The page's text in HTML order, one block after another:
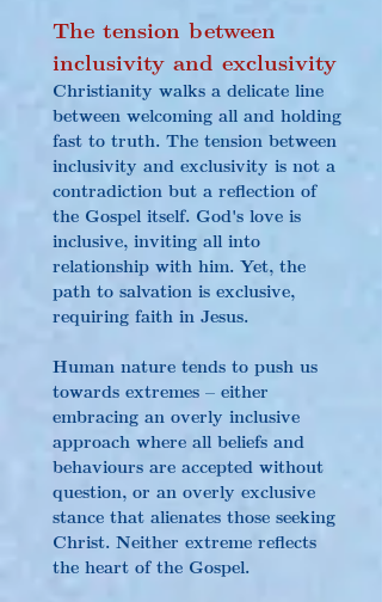
The tension between
inclusivity and exclusivity
Christianity walks a delicate line
between welcoming all and holding
fast to truth. The tension between
inclusivity and exclusivity is not a
contradiction but a reflection of
the Gospel itself. God's love is
inclusive, inviting all into
relationship with him. Yet, the
path to salvation is exclusive,
requiring faith in Jesus.
Human nature tends to push us
towards extremes – either
embracing an overly inclusive
approach where all beliefs and
behaviours are accepted without
question, or an overly exclusive
stance that alienates those seeking
Christ. Neither extreme reflects
the heart of the Gospel.